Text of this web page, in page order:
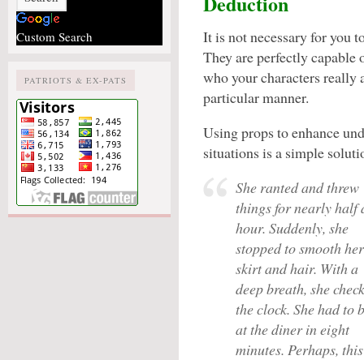
Custom Search
PATRIOTS & EX-PATS
It is not necessary for you
They are perfectly
who your characters really
particular manner.
Using props to enhance
situations is a simple
She ranted and threw
things for nearly half
hour. Suddenly, she
stopped to smooth her
skirt and hair. With a
deep breath, she
the clock. She had to
at the diner in eight
minutes. Perhaps,